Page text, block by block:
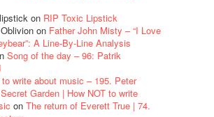
on RIP Toxic Lipstick
on Father John Misty – “I Love
A Line-By-Line Analysis
Song of the day – 96: Patrik
to write about music – 195. Peter
Garden | How NOT to write
on The return of Everett True | 74.